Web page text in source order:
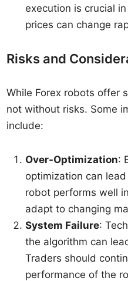
execution is crucial
prices can change
Risks and
While Forex robots offer
not without risks. Some
include:
Over-Optimization:
optimization can
robot performs well
adapt to changing
System Failure:
the algorithm can
Traders should
performance of the